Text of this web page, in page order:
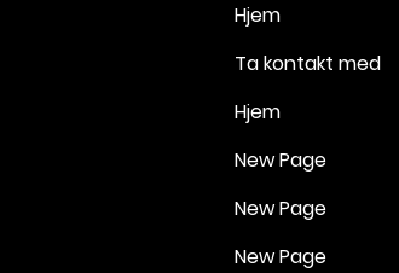
Hjem
Ta kontakt med
Hjem
New Page
New Page
New Page